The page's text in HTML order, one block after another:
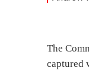
The
captured